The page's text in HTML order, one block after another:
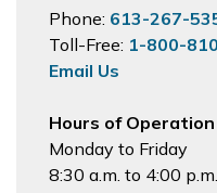
Phone: 613-267-
Toll-Free: 1-800-
Email Us
Hours of Operation
Monday to Friday
8:30 a.m. to 4:00